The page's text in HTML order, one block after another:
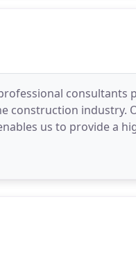
consultants
construction industry.
us to provide a